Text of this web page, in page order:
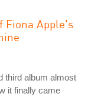
Fiona Apple's
third album almost
it finally came